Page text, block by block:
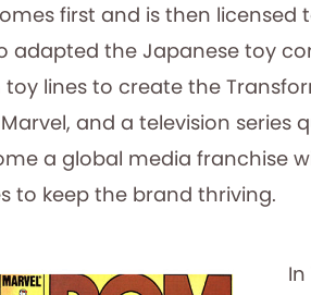
first and is then licensed
adapted the Japanese toy
lines to create the
and a television series
a global media franchise
to keep the brand thriving.